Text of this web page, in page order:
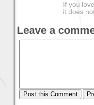
If you
it does
Leave a